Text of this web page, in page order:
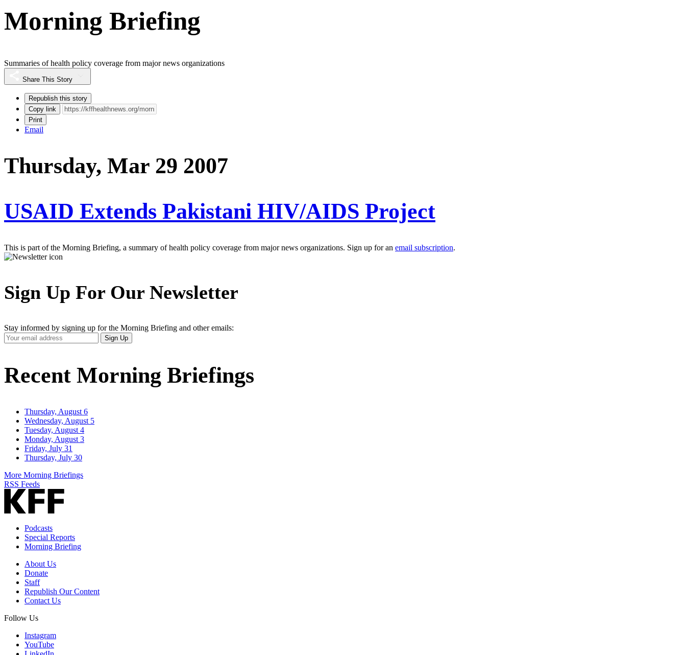
Morning Briefing
Summaries of health policy coverage from major news organizations
Share This Story
Republish this story
Copy link
Print
Email
Thursday, Mar 29 2007
USAID Extends Pakistani HIV/AIDS Project
This is part of the Morning Briefing, a summary of health policy coverage from major news organizations. Sign up for an email subscription.
Sign Up For Our Newsletter
Stay informed by signing up for the Morning Briefing and other emails:
Your
Email
Sign Up
Recent Morning Briefings
Thursday, August 6
Wednesday, August 5
Tuesday, August 4
Monday, August 3
Friday, July 31
Thursday, July 30
More Morning Briefings
RSS Feeds
Podcasts
Special Reports
Morning Briefing
About Us
Donate
Staff
Republish Our Content
Contact Us
Follow Us
Instagram
YouTube